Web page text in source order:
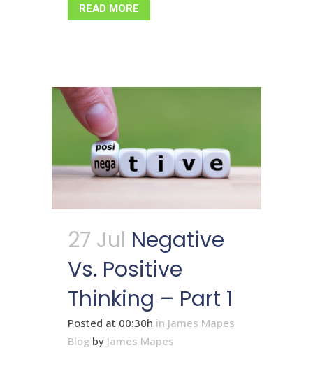
READ MORE
27 Jul Negative
Vs. Positive
Thinking – Part 1
Posted at 00:30h in James Mapes
Blog by James Mapes